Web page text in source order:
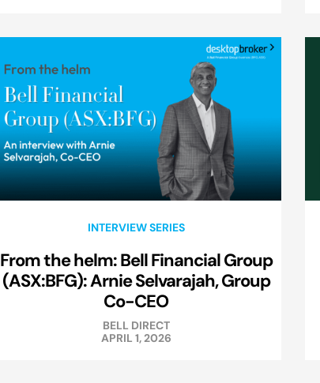
INTERVIEW SERIES
From the helm: Bell Financial Group
(ASX:BFG): Arnie Selvarajah, Group
Co-CEO
BELL DIRECT
APRIL 1, 2026